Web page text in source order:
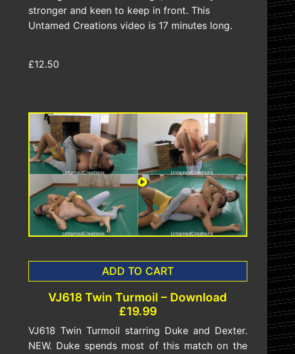
stronger and keen to keep in front. This
Untamed Creations video is 17 minutes long.
£12.50
ADD TO CART
VJ618 Twin Turmoil – Download
£19.99
VJ618 Twin Turmoil starring Duke and Dexter.
NEW. Duke spends most of this match on the